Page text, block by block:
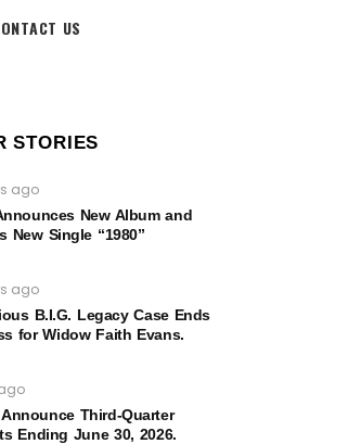
US
STORIES
ago
New Album and
New Single “1980”
ago
B.I.G. Legacy Case Ends
for Widow Faith Evans.
Announce Third-Quarter
Ending June 30, 2026.